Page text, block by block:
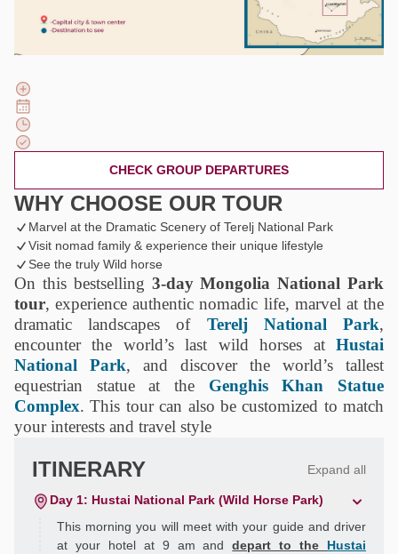
CHECK GROUP DEPARTURES
WHY CHOOSE OUR TOUR
Marvel at the Dramatic Scenery of Terelj National Park
Visit nomad family & experience their unique lifestyle
See the truly Wild horse
On this bestselling 3-day Mongolia National Park
tour, experience authentic nomadic life, marvel at the
dramatic landscapes of Terelj National Park,
encounter the world’s last wild horses at Hustai
National Park, and discover the world’s tallest
equestrian statue at the Genghis Khan Statue
Complex. This tour can also be customized to match
your interests and travel style
ITINERARY Expand all
Day 1: Hustai National Park (Wild Horse Park)
This morning you will meet with your guide and driver
at your hotel at 9 am anddepart to the Hustai